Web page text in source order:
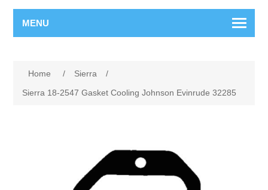
MENU
Home / Sierra
/
Sierra 18-2547 Gasket Cooling Johnson Evinrude 32285